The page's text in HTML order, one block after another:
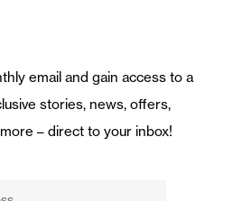
email and gain access to a
stories, news, offers,
– direct to your inbox!